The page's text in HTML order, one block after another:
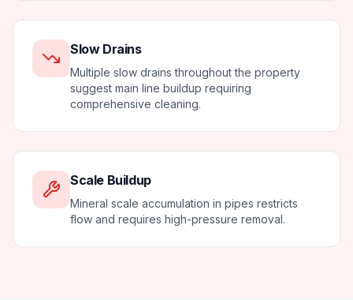
Slow Drains
Multiple slow drains throughout the property
suggest main line buildup requiring
comprehensive cleaning.
Scale Buildup
Mineral scale accumulation in pipes restricts
flow and requires high-pressure removal.